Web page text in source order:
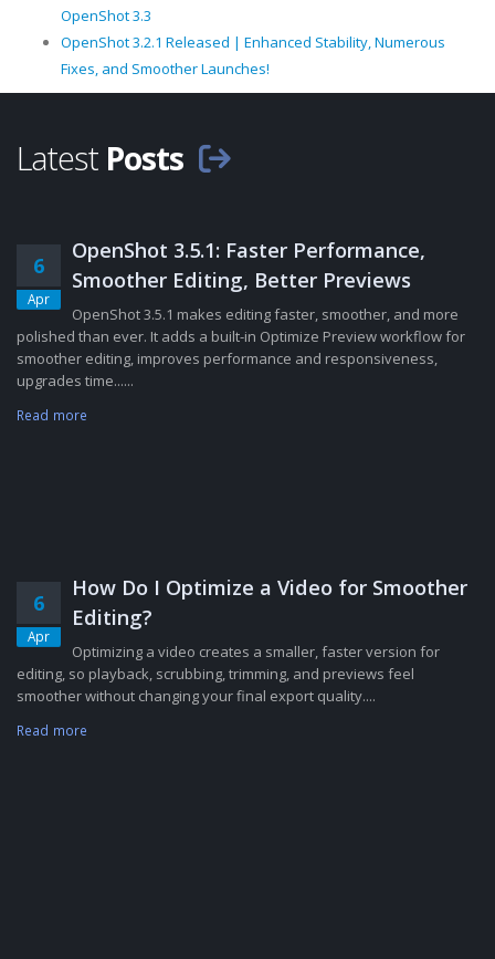
OpenShot 3.3
OpenShot 3.2.1 Released | Enhanced Stability, Numerous
Fixes, and Smoother Launches!
Latest Posts
6
Apr
OpenShot 3.5.1: Faster Performance,
Smoother Editing, Better Previews
OpenShot 3.5.1 makes editing faster, smoother, and more
polished than ever. It adds a built-in Optimize Preview workflow for
smoother editing, improves performance and responsiveness,
upgrades time......
Read more
6
Apr
How Do I Optimize a Video for Smoother
Editing?
Optimizing a video creates a smaller, faster version for
editing, so playback, scrubbing, trimming, and previews feel
smoother without changing your final export quality....
Read more